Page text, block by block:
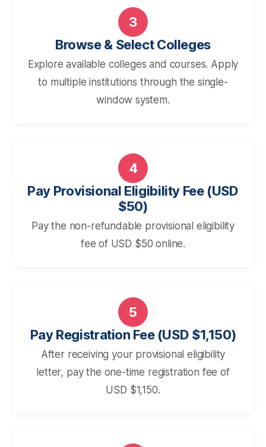
3
Browse & Select Colleges
Explore available colleges and courses. Apply
to multiple institutions through the single-
window system.
4
Pay Provisional Eligibility Fee (USD
$50)
Pay the non-refundable provisional eligibility
fee of USD $50 online.
5
Pay Registration Fee (USD $1,150)
After receiving your provisional eligibility
letter, pay the one-time registration fee of
USD $1,150.